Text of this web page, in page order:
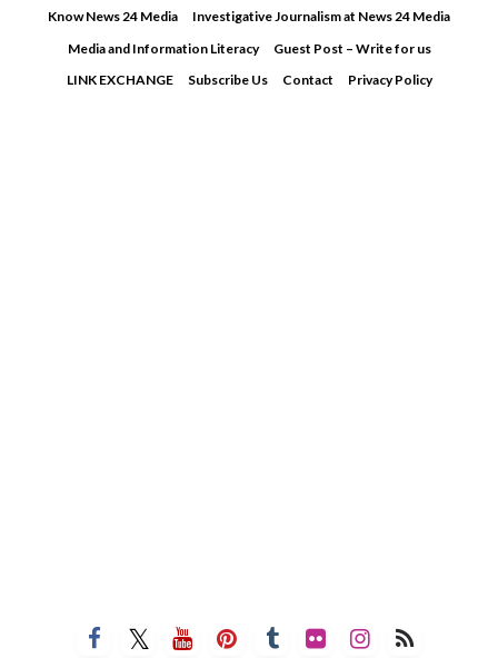
Know News 24 Media
Investigative Journalism at News 24 Media
Media and Information Literacy
Guest Post – Write for us
LINK EXCHANGE
Subscribe Us Contact Privacy Policy